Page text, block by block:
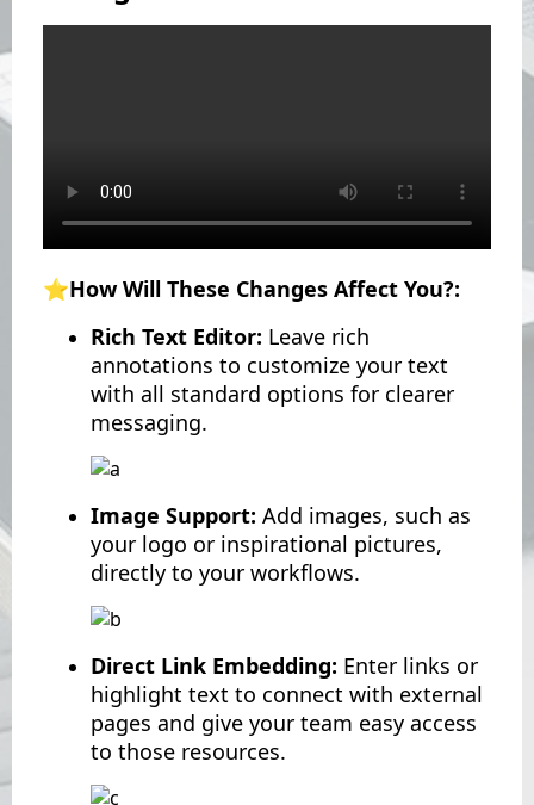
⭐️How Will These Changes Affect You?:
Rich Text Editor: Leave rich
annotations to customize your text
with all standard options for clearer
messaging.
Image Support: Add images, such as
your logo or inspirational pictures,
directly to your workflows.
Direct Link Embedding: Enter links or
highlight text to connect with external
pages and give your team easy access
to those resources.